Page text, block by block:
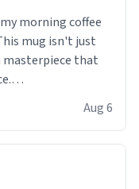
morning coffee
mug isn't just
masterpiece that
Its sleek,
or office
luxurious but
Aug 6